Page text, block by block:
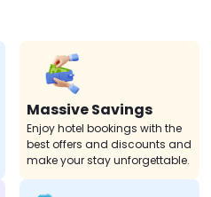
Massive Savings
Enjoy hotel bookings with the
best offers and discounts and
make your stay unforgettable.